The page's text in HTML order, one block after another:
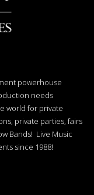
powerhouse
needs
world for private
private parties, fairs
Bands! Live Music
since 1988!